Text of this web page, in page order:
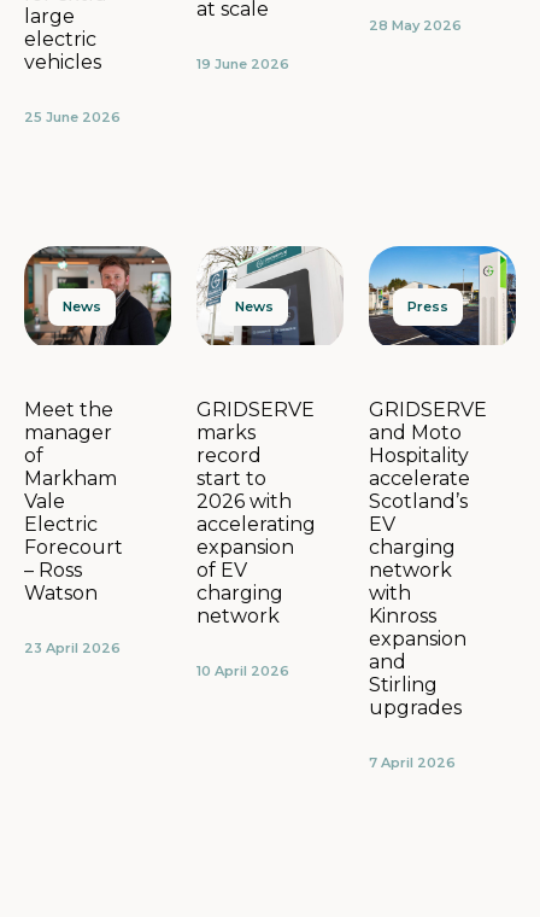
large
electric
vehicles
25 June 2026
at scale
19 June 2026
28 May 2026
News
Meet the
manager
of
Markham
Vale
Electric
Forecourt
– Ross
Watson
23 April 2026
News
GRIDSERVE
marks
record
start to
2026 with
accelerating
expansion
of EV
charging
network
10 April 2026
Press
GRIDSERVE
and Moto
Hospitality
accelerate
Scotland’s
EV
charging
network
with
Kinross
expansion
and
Stirling
upgrades
7 April 2026